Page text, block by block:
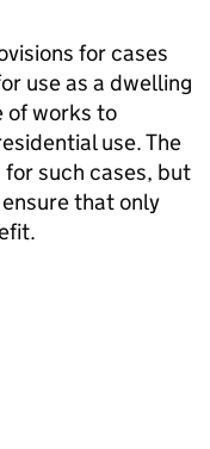
for cases
use as a dwelling
of works to
use. The
such cases, but
that only